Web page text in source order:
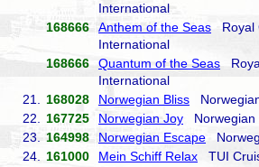
International
168666
Anthem of the Seas Royal
International
168666
Quantum of the Seas
International
21.
168028 Norwegian Bliss
22.
167725 Norwegian Joy Norwegian
23.
164998 Norwegian Escape
24.
161000 Mein Schiff Relax TUI